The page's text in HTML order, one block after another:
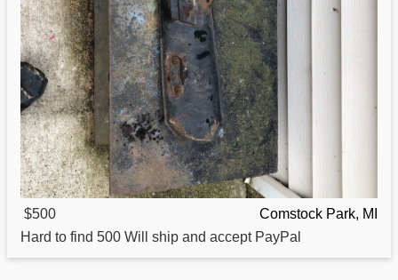
$500
Comstock Park, MI
Hard to find 500 Will ship and accept PayPal